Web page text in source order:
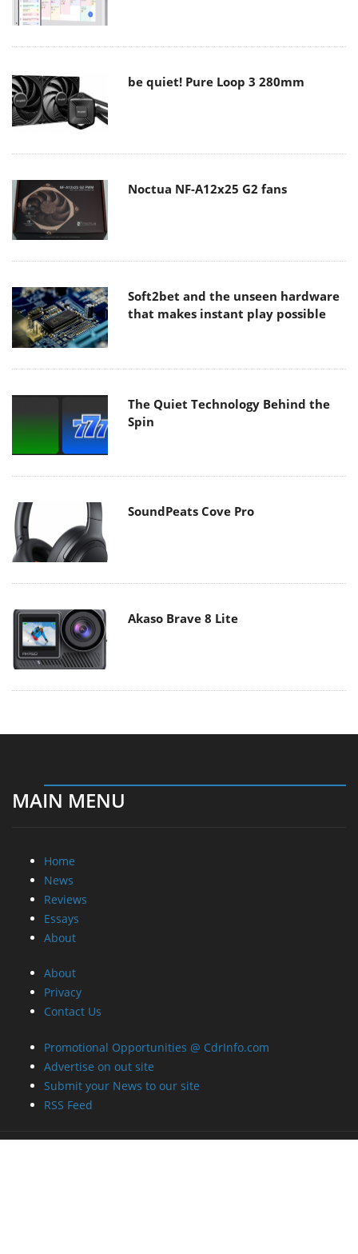
be quiet! Pure Loop 3 280mm
Noctua NF-A12x25 G2 fans
Soft2bet and the unseen hardware
that makes instant play possible
The Quiet Technology Behind the
Spin
SoundPeats Cove Pro
Akaso Brave 8 Lite
MAIN MENU
Home
News
Reviews
Essays
About
About
Privacy
Contact Us
Promotional Opportunities @ CdrInfo.com
Advertise on out site
Submit your News to our site
RSS Feed